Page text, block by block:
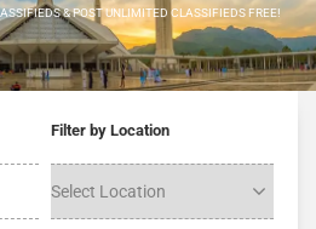
& POST UNLIMITED CLASSIFIEDS FREE!
Filter by Location